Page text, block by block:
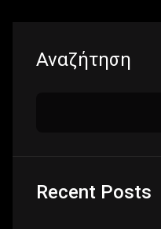
Αναζήτηση
Recent Posts